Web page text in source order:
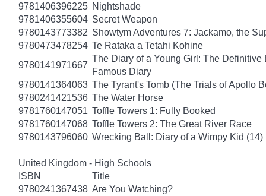
9781406396225 Nightshade
9781406355604 Secret Weapon
9780143773382 Showtym Adventures 7: Jackamo, the
9780473478254 Te Rataka a Tetahi Kohine
9780141971667
The Diary of a Young Girl: The Definitive
Famous Diary
9780141364063 The Tyrant's Tomb (The Trials of Apollo
9780241421536 The Water Horse
9781760147051 Toffle Towers 1: Fully Booked
9781760147068 Toffle Towers 2: The Great River Race
9780143796060 Wrecking Ball: Diary of a Wimpy Kid (14)
United Kingdom - High Schools
ISBN
Title
9780241367438 Are You Watching?